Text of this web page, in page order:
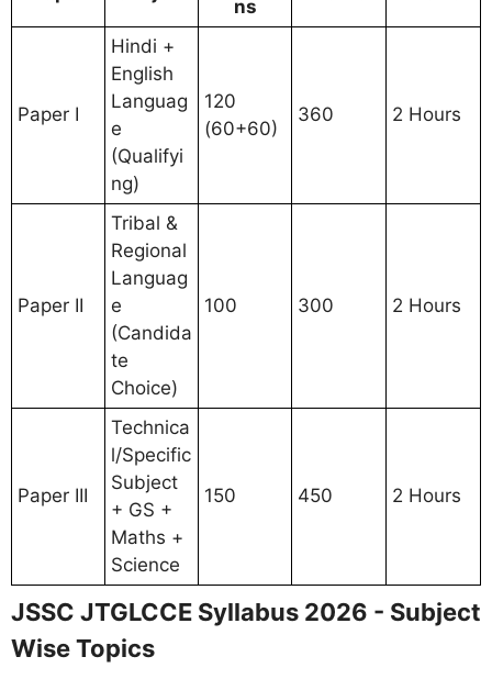
ns
Paper I
Hindi +
English
Languag
e
(Qualifyi
ng)
120
(60+60)
360 2 Hours
Paper II
Tribal &
Regional
Languag
e
(Candida
te
Choice)
100 300 2 Hours
Paper III
Technica
l/Specific
Subject
+ GS +
Maths +
Science
150 450 2 Hours
JSSC JTGLCCE Syllabus 2026 - Subject
Wise Topics